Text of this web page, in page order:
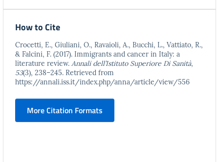
How to Cite
Crocetti, E., Giuliani, O., Ravaioli, A., Bucchi, L., Vattiato, R.,
& Falcini, F. (2017). Immigrants and cancer in Italy: a
literature review. Annali dell’Istituto Superiore Di Sanità,
53(3), 238–245. Retrieved from
https://annali.iss.it/index.php/anna/article/view/556
More Citation Formats